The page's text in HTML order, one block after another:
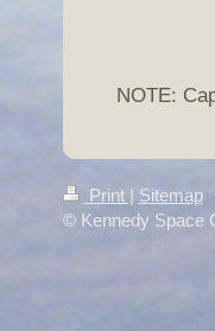
NOTE:
Print | Sitemap
© Kennedy Space